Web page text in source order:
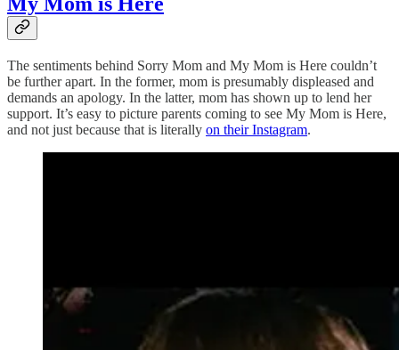
The sentiments behind Sorry Mom and My Mom is Here couldn’t
be further apart. In the former, mom is presumably displeased and
demands an apology. In the latter, mom has shown up to lend her
support. It’s easy to picture parents coming to see My Mom is Here,
and not just because that is literally on their Instagram.